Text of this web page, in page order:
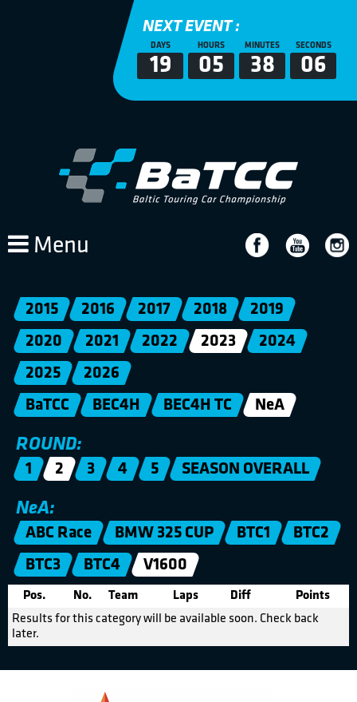
NEXT EVENT :
DAYS
19
HOURS
05
MINUTES
38
SECONDS
06
Menu
2015 2016 2017 2018
2019
2020
2021 2022 2023
2024
2025
2026
BaTCC
BEC4H BEC4H TC NeA
ROUND:
1 2 3 4 5 SEASON OVERALL
NeA:
ABC Race BMW 325 CUP BTC1
BTC2
BTC3
BTC4 V1600
Pos. No. Team Laps Diff
Points
Results for this category will be available soon. Check back
later.